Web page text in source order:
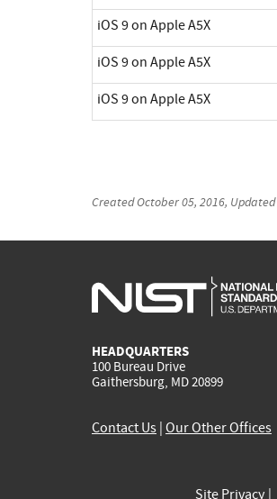
iOS 9 on Apple A5X
iOS 9 on Apple A5X
iOS 9 on Apple A5X
CreatedOctober 05, 2016, Updated
HEADQUARTERS
100 Bureau Drive
Gaithersburg, MD 20899
Contact Us Our Other Offices
Site Privacy